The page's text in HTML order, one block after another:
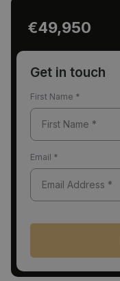
€49,950
Get in touch
First Name *
Email *